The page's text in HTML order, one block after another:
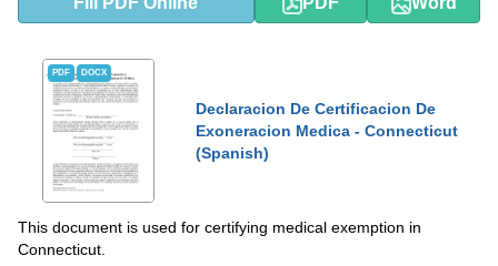
PDF DOCX
Declaracion De Certificacion De
Exoneracion Medica - Connecticut
(Spanish)
This document is used for certifying medical exemption in
Connecticut.